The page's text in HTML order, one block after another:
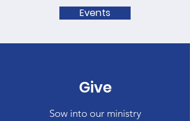
Events
Give
Sow into our ministry